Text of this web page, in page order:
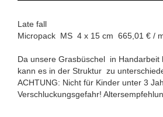
Late fall
Micropack MS 4 x 15 cm 665,01 € /
Da unsere Grasbüschel in Handarbeit
kann es in der Struktur zu
ACHTUNG: Nicht für Kinder unter 3
Verschluckungsgefahr!